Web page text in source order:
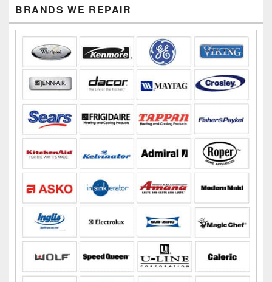
Sidebar
Widget
Area
BRANDS WE REPAIR